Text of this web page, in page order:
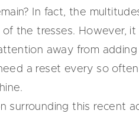
In fact, the
the tresses. However,
away from
a reset every so
surrounding this recent